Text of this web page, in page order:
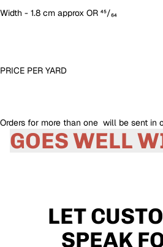
Width - 1.8 cm approx OR ⁴⁵/₆₄
PRICE PER YARD
Orders for more than one will be sent in
GOES WELL
LET
SPEAK